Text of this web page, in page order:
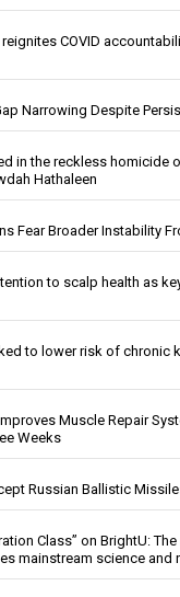
COVID
Narrowing Despite
in the reckless homicide
Hathaleen
Fear Broader Instability
to scalp health as
to lower risk of chronic
Muscle Repair
Weeks
Russian Ballistic
Class” on BrightU:
mainstream science and